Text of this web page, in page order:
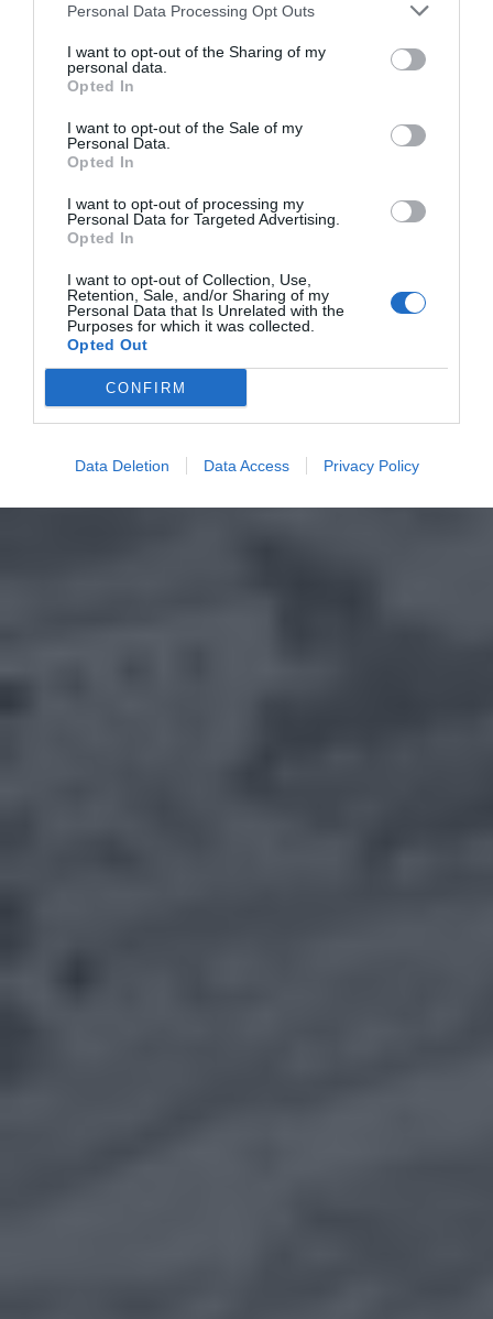
Personal Data Processing Opt Outs
I want to opt-out of the Sharing of my
personal data.
Opted In
I want to opt-out of the Sale of my
Personal Data.
Opted In
I want to opt-out of processing my
Personal Data for Targeted Advertising.
Opted In
I want to opt-out of Collection, Use,
Retention, Sale, and/or Sharing of my
Personal Data that Is Unrelated with the
Purposes for which it was collected.
Opted Out
CONFIRM
Data Deletion Data Access Privacy Policy